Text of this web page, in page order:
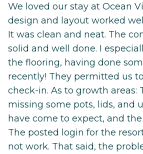
We loved our stay at Ocean
design and layout worked
It was clean and neat. The
solid and well done. I
the flooring, having done
recently! They permitted us
check-in. As to growth areas:
missing some pots, lids, and
have come to expect, and
The posted login for the
not work. That said, the